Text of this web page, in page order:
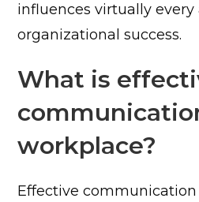
influences virtually every
organizational success.
What is
workplace?
Effective